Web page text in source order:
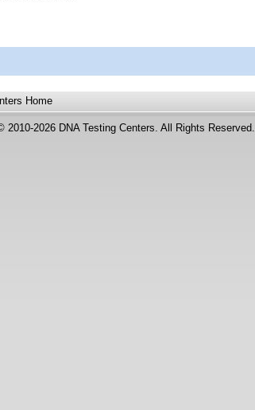
Home
2010-2026 DNA Testing Centers. All Rights Reserved.